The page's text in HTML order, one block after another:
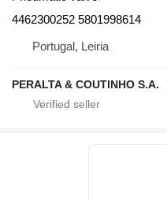
4462300252 5801998614
Portugal, Leiria
PERALTA & COUTINHO S.A.